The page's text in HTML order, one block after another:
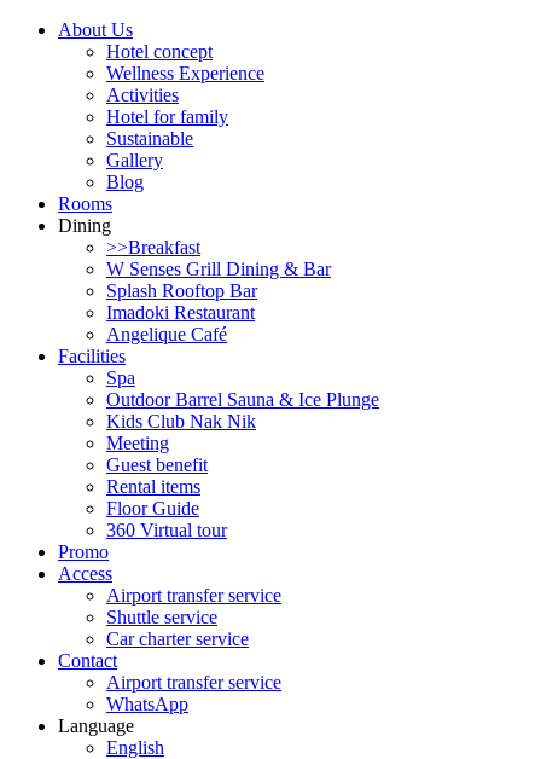
About Us
Hotel concept
Wellness Experience
Activities
Hotel for family
Sustainable
Gallery
Blog
Rooms
Dining
>>Breakfast
W Senses Grill Dining & Bar
Splash Rooftop Bar
Imadoki Restaurant
Angelique Café
Facilities
Spa
Outdoor Barrel Sauna & Ice Plunge
Kids Club Nak Nik
Meeting
Guest benefit
Rental items
Floor Guide
360 Virtual tour
Promo
Access
Airport transfer service
Shuttle service
Car charter service
Contact
Airport transfer service
WhatsApp
Language
English